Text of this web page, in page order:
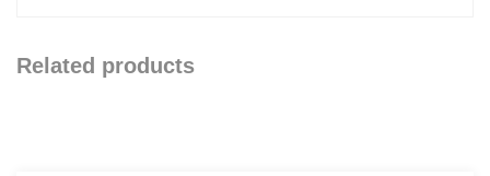
Related products